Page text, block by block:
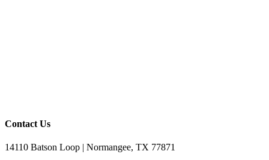
Contact Us
14110 Batson Loop | Normangee, TX 77871